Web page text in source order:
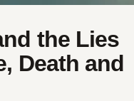
the Lies
Death and